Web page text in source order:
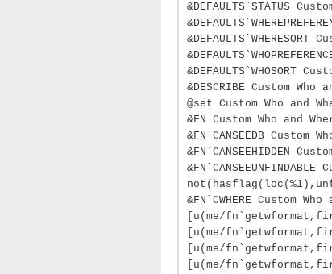
&DEFAULTS`STATUS
&DEFAULTS`WHERESORT
&DEFAULTS`WHOSORT
&DESCRIBE Custom
@set Custom Who and
&FN Custom Who and
&FN`CANSEEDB
&FN`CANSEEHIDDEN
&FN`CWHERE Custom
[u(me/
[u(me/
[u(me/
[u(me/